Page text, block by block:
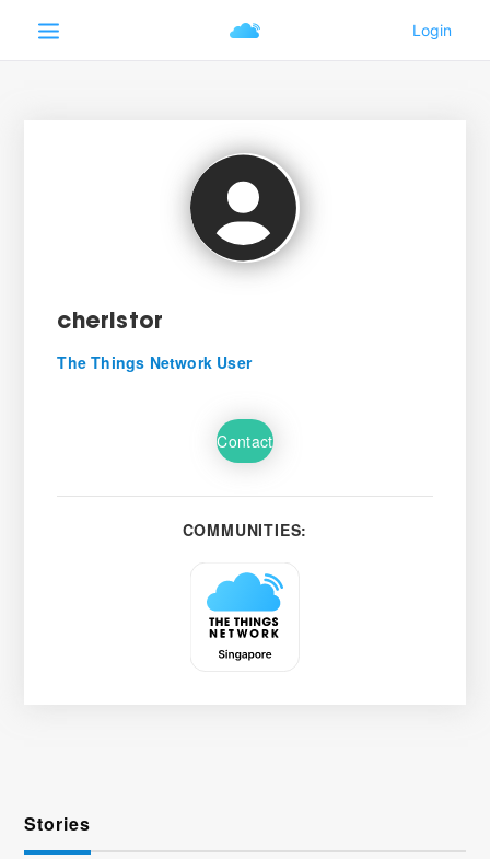
cheristor
The Things Network User
Contact
COMMUNITIES:
Stories